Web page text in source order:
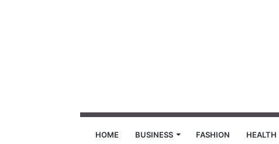
HOME BUSINESS FASHION HEALTH